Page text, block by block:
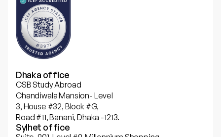
Dhaka office
CSB Study Abroad
Chandiwala Mansion- Level
3, House #32, Block #G,
Road #11, Banani, Dhaka -1213.
Sylhet office